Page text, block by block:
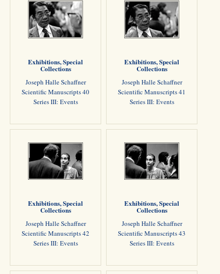
Exhibitions, Special
Collections
Joseph Halle Schaffner
Scientific Manuscripts 40
Series III: Events
Exhibitions, Special
Collections
Joseph Halle Schaffner
Scientific Manuscripts 41
Series III: Events
Exhibitions, Special
Collections
Joseph Halle Schaffner
Scientific Manuscripts 42
Series III: Events
Exhibitions, Special
Collections
Joseph Halle Schaffner
Scientific Manuscripts 43
Series III: Events